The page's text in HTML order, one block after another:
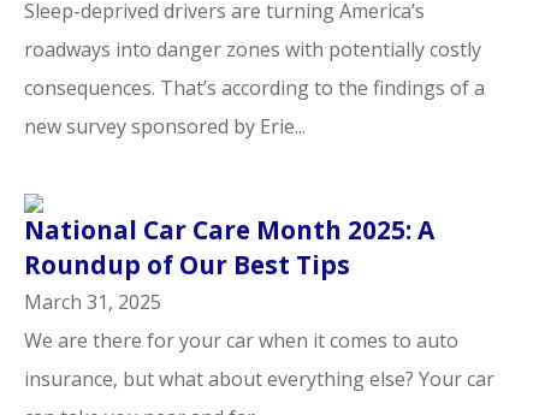
Sleep-deprived drivers are turning America’s
roadways into danger zones with potentially costly
consequences. That’s according to the findings of a
new survey sponsored by Erie...
National Car Care Month 2025: A
Roundup of Our Best Tips
March 31, 2025
We are there for your car when it comes to auto
insurance, but what about everything else? Your car